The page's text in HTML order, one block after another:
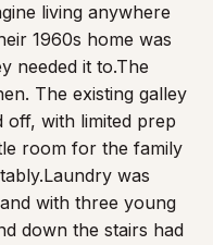
living anywhere
1960s home was
needed it to.The
The existing galley
off, with limited prep
room for the family
Laundry was
with three young
down the stairs had